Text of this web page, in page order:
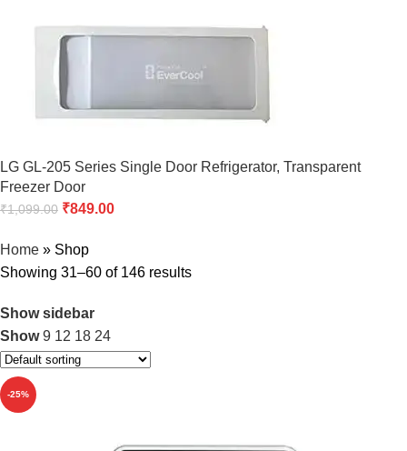
LG GL-205 Series Single Door Refrigerator, Transparent
Freezer Door
₹1,099.00 ₹849.00
Home » Shop
Showing 31–60 of 146 results
Show sidebar
Show9 12 18 24
-25%